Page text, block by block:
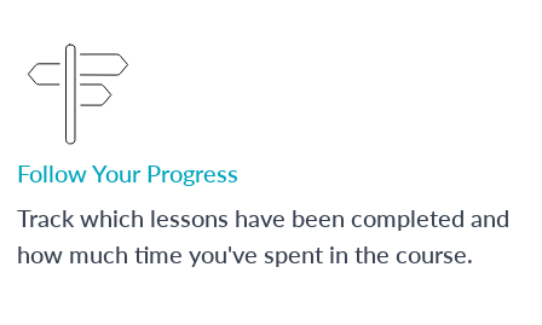
Follow Your Progress
Track which lessons have been completed and
how much time you've spent in the course.